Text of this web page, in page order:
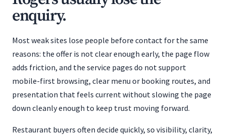
enquiry.
Most weak sites lose people before contact for the same
reasons: the offer is not clear enough early, the page flow
adds friction, and the service pages do not support
mobile-first browsing, clear menu or booking routes, and
presentation that feels current without slowing the page
down cleanly enough to keep trust moving forward.
Restaurant buyers often decide quickly, so visibility, clarity,